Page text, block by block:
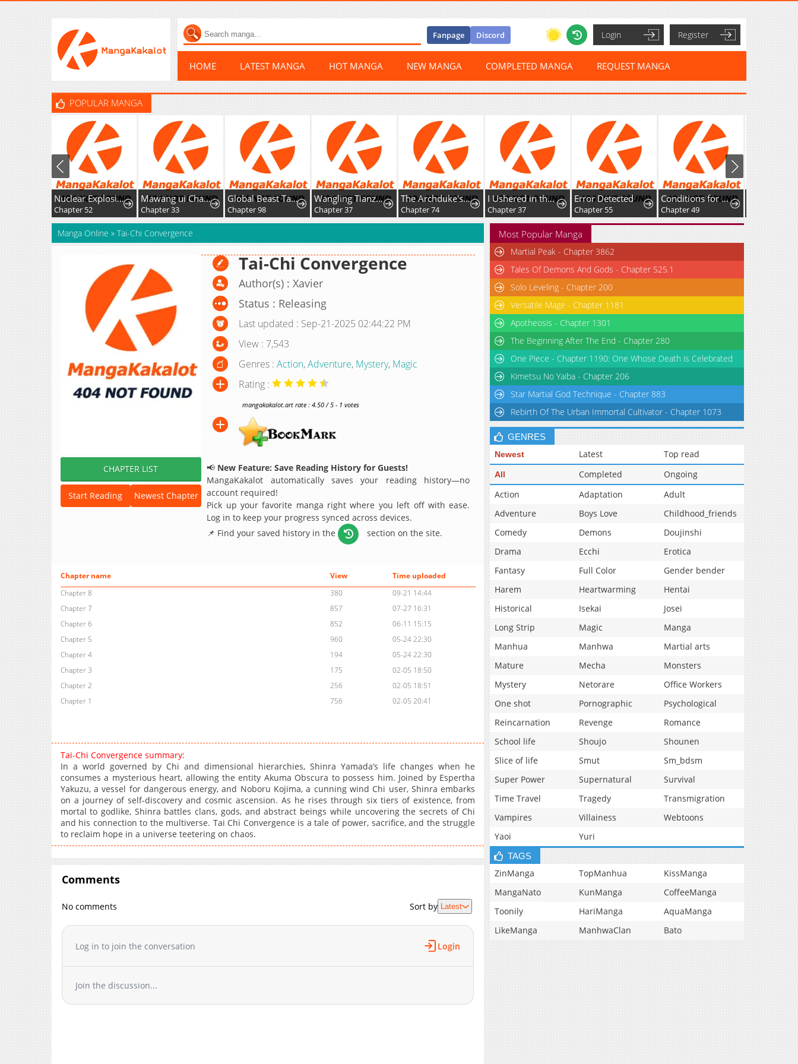
Fanpage Discord Login Register
HOME LATEST MANGA HOT MANGA NEW MANGA COMPLETED MANGA REQUEST MANGA
POPULAR MANGA
Nuclear Explosion Knife Technique, I Kill One With One Strike
Chapter 52
Mawang ui Channel
Chapter 33
Global Beast Tamer: I Can See The Path Of Evolution
Chapter 98
Wangling Tianzai: Wo Tai Shou Bai Wan Guhai
Chapter 37
The Archduke's Magical Business Partner
Chapter 74
I Ushered in the Age of Mythical Pet Beasts
Chapter 37
Error Detected
Chapter 55
Conditions for a dating visa
Chapter 49
Manga Online » Tai-Chi Convergence
CHAPTER LIST
Start Reading Newest Chapter
Tai-Chi Convergence
Author(s) : Xavier
Status : Releasing
Last updated : Sep-21-2025 02:44:22 PM
View : 7,543
Genres : Action,Adventure, Mystery, Magic
Rating :
mangakakalot.art rate : 4.50 / 5 - 1 votes
📢 New Feature: Save Reading History for Guests!
MangaKakalot automatically saves your reading history—no
account required!
Pick up your favorite manga right where you left off with ease.
Log in to keep your progress synced across devices.
📌 Find your saved history in the
section on the site.
Chapter name View
Time uploaded
Chapter 8
380
09-21 14:44
Chapter 7
857
07-27 16:31
Chapter 6
852
06-11 15:15
Chapter 5
960
05-24 22:30
Chapter 4
194
05-24 22:30
Chapter 3
175
02-05 18:50
Chapter 2
256
02-05 18:51
Chapter 1
756 02-05 20:41
Tai-Chi Convergence summary:
In a world governed by Chi and dimensional hierarchies, Shinra Yamada’s life changes when he
consumes a mysterious heart, allowing the entity Akuma Obscura to possess him. Joined by Espertha
Yakuzu, a vessel for dangerous energy, and Noboru Kojima, a cunning wind Chi user, Shinra embarks
on a journey of self-discovery and cosmic ascension. As he rises through six tiers of existence, from
mortal to godlike, Shinra battles clans, gods, and abstract beings while uncovering the secrets of Chi
and his connection to the multiverse. Tai Chi Convergence is a tale of power, sacrifice, and the struggle
to reclaim hope in a universe teetering on chaos.
Comments
No comments Sort by Latest
Log in to join the conversation Login
Join the discussion...
Most Popular Manga
Martial Peak - Chapter 3862
Tales Of Demons And Gods - Chapter 525.1
Solo Leveling - Chapter 200
Versatile Mage - Chapter 1181
Apotheosis - Chapter 1301
The Beginning After The End - Chapter 280
One Piece - Chapter 1190: One Whose Death is Celebrated
Kimetsu No Yaiba - Chapter 206
Star Martial God Technique - Chapter 883
Rebirth Of The Urban Immortal Cultivator - Chapter 1073
GENRES
Newest Latest Top read
All Completed
Ongoing
Action
Adaptation
Adult
Adventure
Boys Love
Childhood_friends
Comedy
Demons
Doujinshi
Drama
Ecchi
Erotica
Fantasy
Full Color
Gender bender
Harem
Heartwarming
Hentai
Historical
Isekai
Josei
Long Strip
Magic
Manga
Manhua
Manhwa
Martial arts
Mature
Mecha
Monsters
Mystery
Netorare
Office Workers
One shot
Pornographic
Psychological
Reincarnation
Revenge
Romance
School life
Shoujo
Shounen
Slice of life
Smut
Sm_bdsm
Super Power
Supernatural
Survival
Time Travel
Tragedy
Transmigration
Vampires
Villainess
Webtoons
Yaoi
Yuri
TAGS
ZinManga TopManhua
KissManga
MangaNato
KunManga
CoffeeManga
Toonily
HariManga
AquaManga
LikeManga
ManhwaClan Bato